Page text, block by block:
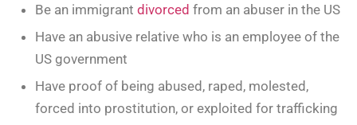
Be an immigrant divorced from an abuser in the US
Have an abusive relative who is an employee of the
US government
Have proof of being abused, raped, molested,
forced into prostitution, or exploited for trafficking